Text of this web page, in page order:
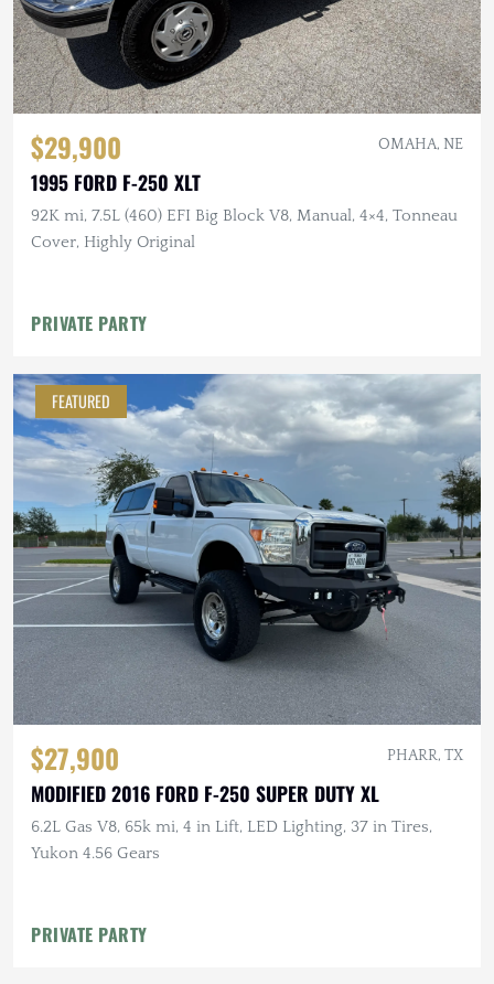
$29,900 OMAHA, NE
1995 FORD F-250 XLT
92K mi, 7.5L (460) EFI Big Block V8, Manual, 4×4, Tonneau
Cover, Highly Original
PRIVATE PARTY
FEATURED
$27,900 PHARR, TX
MODIFIED 2016 FORD F-250 SUPER DUTY XL
6.2L Gas V8, 65k mi, 4 in Lift, LED Lighting, 37 in Tires,
Yukon 4.56 Gears
PRIVATE PARTY